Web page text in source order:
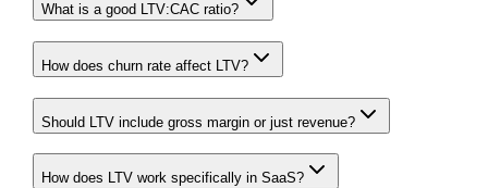
What is a good LTV:CAC ratio?
How does churn rate affect LTV?
Should LTV include gross margin or just revenue?
How does LTV work specifically in SaaS?